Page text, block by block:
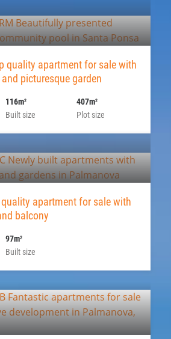
quality apartment for sale with
picturesque garden
Built size
116m2
Plot size
407m2
apartment for sale with
balcony
Built size
97m2